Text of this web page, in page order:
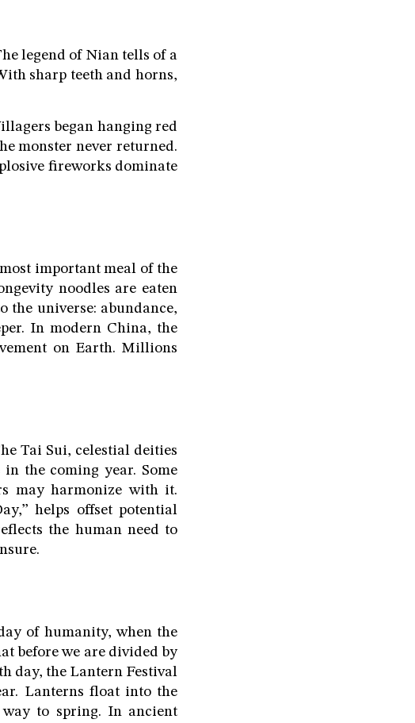
legend of Nian tells of a
sharp teeth and horns,
began hanging red
monster never returned.
fireworks dominate
important meal of the
noodles are eaten
the universe: abundance,
In modern China, the
on Earth. Millions
Tai Sui, celestial deities
the coming year. Some
may harmonize with it.
helps offset potential
the human need to
of humanity, when the
before we are divided by
day, the Lantern Festival
Lanterns float into the
to spring. In ancient